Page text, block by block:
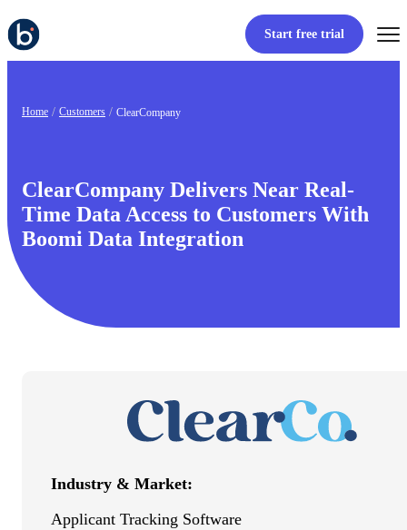
Start free trial
Home Customers ClearCompany
ClearCompany Delivers Near Real-
Time Data Access to Customers With
Boomi Data Integration
Industry & Market:
Applicant Tracking Software